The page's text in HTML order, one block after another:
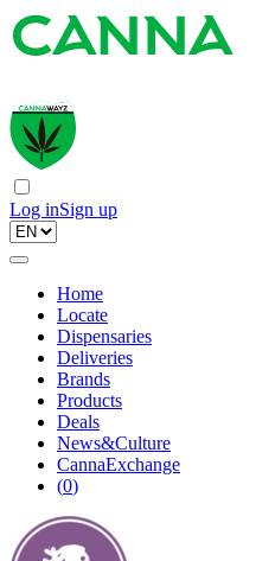
Log inSign up
Home
Locate
Dispensaries
Deliveries
Brands
Products
Deals
News&Culture
CannaExchange
(0)